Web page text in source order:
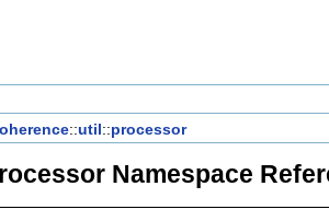
::util::processor
Namespace